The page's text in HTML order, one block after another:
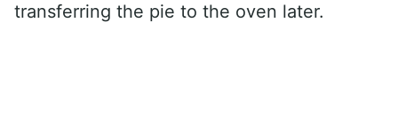
transferring the pie to the oven later.